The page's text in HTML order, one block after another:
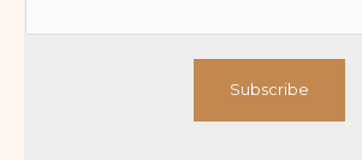
Subscribe